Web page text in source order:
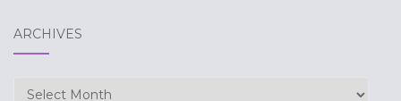
ARCHIVES
Archives